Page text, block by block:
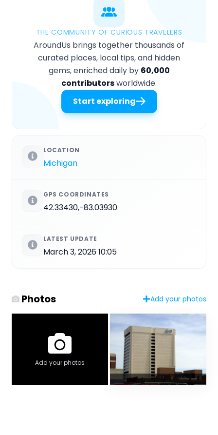
THE COMMUNITY OF CURIOUS TRAVELERS
AroundUs brings together thousands of
curated places, local tips, and hidden
gems, enriched daily by 60,000
contributorsworldwide.
Start exploring
LOCATION
Michigan
GPS COORDINATES
42.33430,-83.03930
LATEST UPDATE
March 3, 2026 10:05
Photos Add your photos
Add your photos